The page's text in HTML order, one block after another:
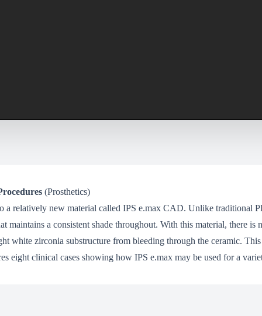
(Prosthetics)
a relatively new material called IPS e.max CAD. Unlike traditional
a consistent shade throughout. With this material, there is
white zirconia substructure from bleeding through the ceramic. This
eight clinical cases showing how IPS e.max may be used for a